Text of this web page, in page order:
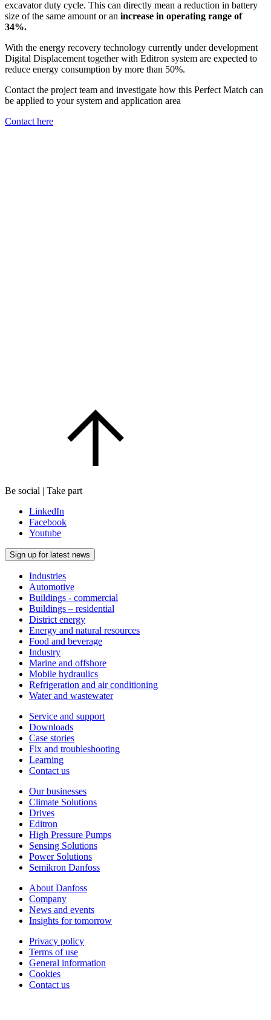
excavator duty cycle. This can directly mean a reduction in battery
size of the same amount or an increase in operating range of
34%.
With the energy recovery technology currently under development
Digital Displacement together with Editron system are expected to
reduce energy consumption by more than 50%.
Contact the project team and investigate how this Perfect Match can
be applied to your system and application area
Contact here
Be social | Take part
LinkedIn
Facebook
Youtube
Sign up for latest news
Industries
Automotive
Buildings - commercial
Buildings – residential
District energy
Energy and natural resources
Food and beverage
Industry
Marine and offshore
Mobile hydraulics
Refrigeration and air conditioning
Water and wastewater
Service and support
Downloads
Case stories
Fix and troubleshooting
Learning
Contact us
Our businesses
Climate Solutions
Drives
Editron
High Pressure Pumps
Sensing Solutions
Power Solutions
Semikron Danfoss
About Danfoss
Company
News and events
Insights for tomorrow
Privacy policy
Terms of use
General information
Cookies
Contact us